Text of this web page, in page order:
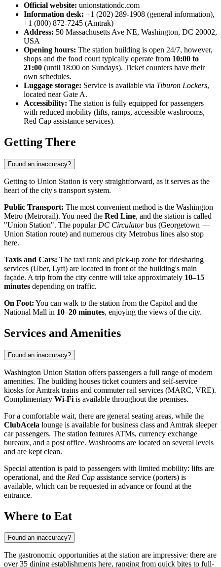
Official website: unionstationdc.com
Information desk: +1 (202) 289-1908 (general information),
+1 (800) 872-7245 (Amtrak)
Address: 50 Massachusetts Ave NE, Washington, DC 20002,
USA
Opening hours: The station building is open 24/7, however,
shops and the food court typically operate from 10:00 to
21:00 (until 18:00 on Sundays). Ticket counters have their
own schedules.
Luggage storage: Service is available via Tiburon Lockers,
located near Gate A.
Accessibility: The station is fully equipped for passengers
with reduced mobility (lifts, ramps, accessible washrooms,
Red Cap assistance services).
Getting There
Found an inaccuracy?
Getting to Union Station is very straightforward, as it serves as the
heart of the city's transport system.
Public Transport: The most convenient method is the Washington
Metro (Metrorail). You need the Red Line, and the station is called
"Union Station". The popular DC Circulatorbus (Georgetown —
Union Station route) and numerous city Metrobus lines also stop
here.
Taxis and Cars: The taxi rank and pick-up zone for ridesharing
services (Uber, Lyft) are located in front of the building's main
façade. A trip from the city centre will take approximately 10–15
minutes depending on traffic.
On Foot: You can walk to the station from the Capitol and the
National Mall in 10–20 minutes, enjoying the views of the city.
Services and Amenities
Found an inaccuracy?
Washington Union Station offers passengers a full range of modern
amenities. The building houses ticket counters and self-service
kiosks for Amtrak trains and commuter rail services (MARC, VRE).
Complimentary Wi-Fi is available throughout the premises.
For a comfortable wait, there are general seating areas, while the
ClubAcela lounge is available for business class and Amtrak sleeper
car passengers. The station features ATMs, currency exchange
bureaux, and a post office. Washrooms are located on several levels
and are kept clean.
Special attention is paid to passengers with limited mobility: lifts are
operational, and the Red Cap assistance service (porters) is
available, which can be requested in advance or found at the
entrance.
Where to Eat
Found an inaccuracy?
The gastronomic opportunities at the station are impressive: there are
over 35 dining establishments here, ranging from quick bites to full-